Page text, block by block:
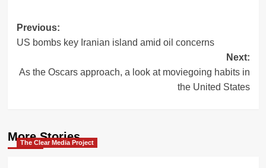
Post
navigation
Previous:
US bombs key Iranian island amid oil concerns
Next:
As the Oscars approach, a look at moviegoing habits in
the United States
More Stories
The Clear Media Project